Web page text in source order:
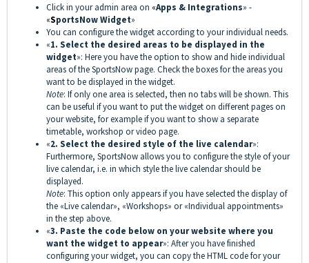
Click in your admin area on «Apps & Integrations» -
«SportsNow Widget»
You can configure the widget according to your individual needs.
«1. Select the desired areas to be displayed in the
widget»: Here you have the option to show and hide individual
areas of the SportsNow page. Check the boxes for the areas you
want to be displayed in the widget.
Note: If only one area is selected, then no tabs will be shown. This
can be useful if you want to put the widget on different pages on
your website, for example if you want to show a separate
timetable, workshop or video page.
«2. Select the desired style of the live calendar»:
Furthermore, SportsNow allows you to configure the style of your
live calendar, i.e. in which style the live calendar should be
displayed.
Note: This option only appears if you have selected the display of
the «Live calendar», «Workshops» or «Individual appointments»
in the step above.
«3. Paste the code below on your website where you
want the widget to appear»: After you have finished
configuring your widget, you can copy the HTML code for your